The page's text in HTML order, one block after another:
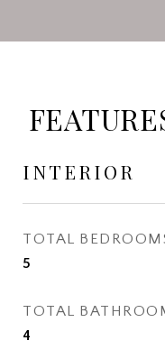
INTERIOR
TOTAL
5
TOTAL
4